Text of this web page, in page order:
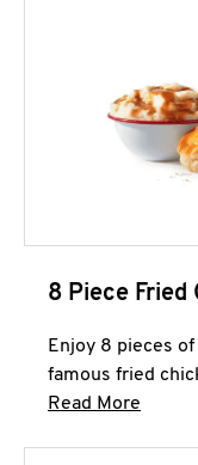
8 Piece Fried
Enjoy 8 pieces
famous fried
Read More